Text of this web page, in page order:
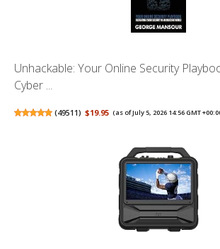
Unhackable: Your Online Security
Cyber ...
(49511) $19.95 (as of July 5, 2026 14:56 GMT